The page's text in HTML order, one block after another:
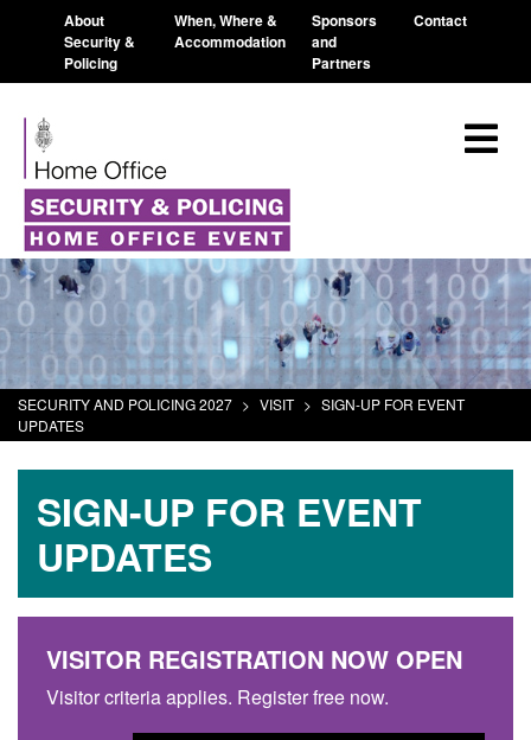
About
Security &
Policing
When, Where &
Accommodation
Sponsors
and
Partners
Contact
SECURITY AND POLICING 2027 > VISIT > SIGN-UP FOR EVENT
UPDATES
SIGN-UP FOR EVENT
UPDATES
VISITOR REGISTRATION NOW OPEN
Visitor criteria applies. Register free now.